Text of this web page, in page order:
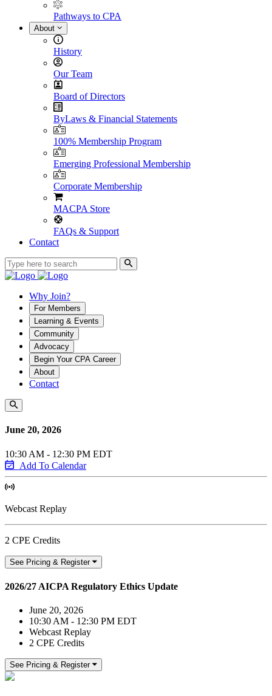
Pathways to CPA
About
History
Our Team
Board of Directors
ByLaws & Financial Statements
100% Membership Program
Emerging Professional Membership
Corporate Membership
MACPA Store
FAQs & Support
Contact
Why Join?
For Members
Learning & Events
Community
Advocacy
Begin Your CPA Career
About
Contact
June 20, 2026
10:30 AM - 12:30 PM EDT
Add To Calendar
Webcast Replay
2 CPE Credits
See Pricing & Register
2026/27 AICPA Regulatory Ethics Update
June 20, 2026
10:30 AM - 12:30 PM EDT
Webcast Replay
2 CPE Credits
See Pricing & Register